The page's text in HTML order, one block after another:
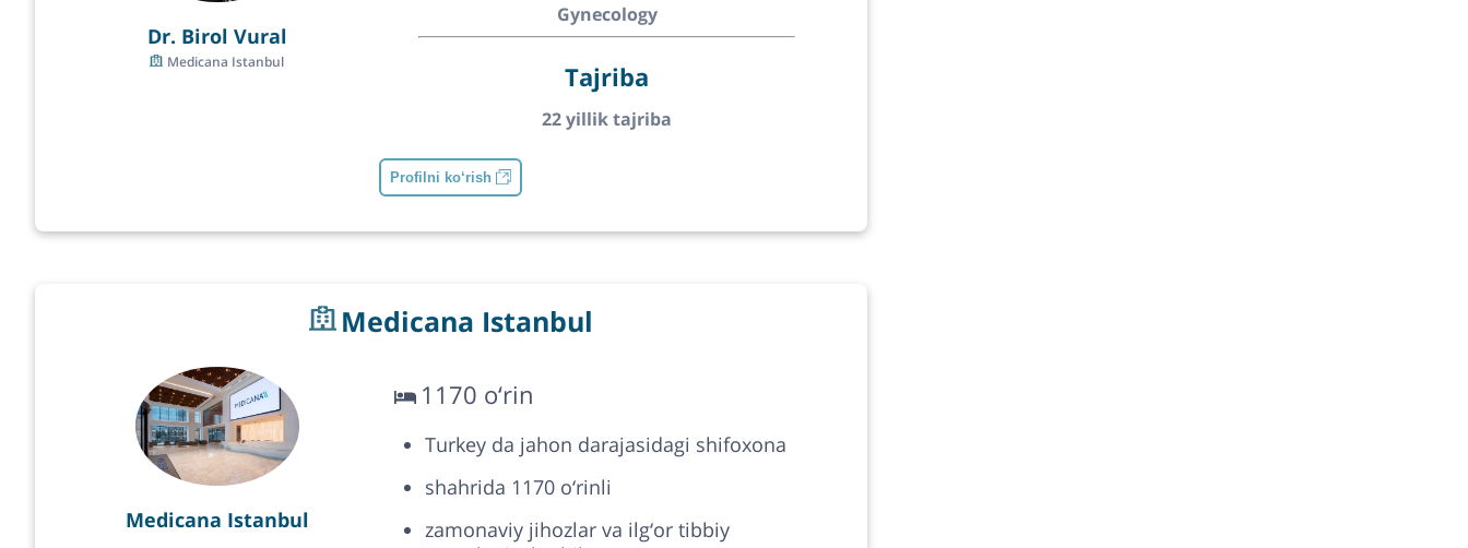
Dr. Birol Vural
Medicana Istanbul
Gynecology
Tajriba
22 yillik tajriba
Profilni ko‘rish
Medicana Istanbul
Medicana Istanbul
1170 o‘rin
Turkey da jahon darajasidagi shifoxona
shahrida 1170 o‘rinli
zamonaviy jihozlar va ilg‘or tibbiy